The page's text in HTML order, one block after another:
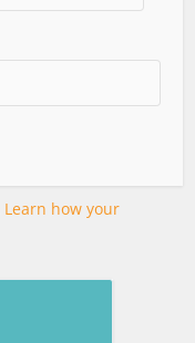
Learn how your